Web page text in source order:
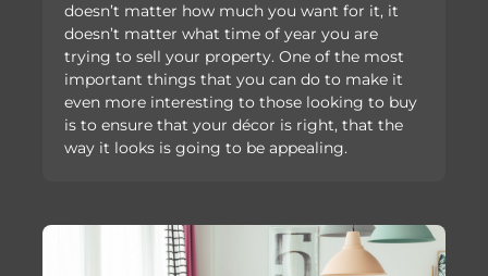
doesn’t matter how much you want for it, it
doesn’t matter what time of year you are
trying to sell your property. One of the most
important things that you can do to make it
even more interesting to those looking to buy
is to ensure that your décor is right, that the
way it looks is going to be appealing.